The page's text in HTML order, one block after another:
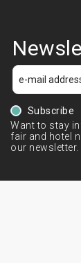
Subscribe
Want to stay
fair and hotel
our newsletter.